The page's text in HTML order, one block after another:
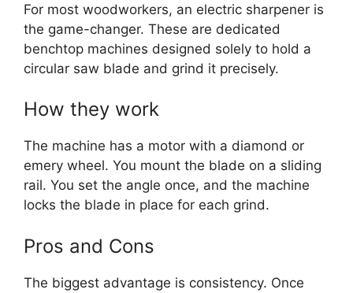
For most woodworkers, an electric sharpener is
the game-changer. These are dedicated
benchtop machines designed solely to hold a
circular saw blade and grind it precisely.
How they work
The machine has a motor with a diamond or
emery wheel. You mount the blade on a sliding
rail. You set the angle once, and the machine
locks the blade in place for each grind.
Pros and Cons
The biggest advantage is consistency. Once